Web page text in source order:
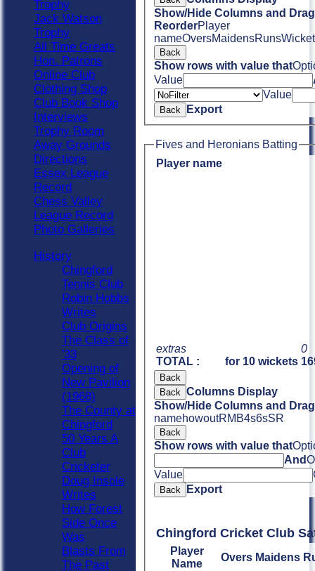
Show/Hide Columns and
ReorderPlayer
nameOversMaidensRuns
Back
Show rows with value that
Value
Value
Back Export
Fives and Heronians Batting
Player name
extras
TOTAL :
for 10 wickets
0
Back
Back Columns Display
Show/Hide Columns and
namehowoutRM B4s6sSR
Back
Show rows with value that
And
Value
Back Export
Chingford Cricket Club
Player
Name
Overs Maidens
Trophy
Jack Watson
Trophy
All Time Greats
Hon. Patrons
Online Club
Clothing Shop
Club Book Shop
Interviews
Trophy Room
Away Grounds
Directions
Essex League
Record
Chess Valley
League Record
Photo Galleries
History
Chingford
Tennis Club
Robin Hobbs
Writes
Club Origins
The Class of
'33
Opening of
New Pavilion
(1968)
The County at
Chingford
50 Years A
Club
Cricketer
Doug Insole
Writes
How Forest
Side Once
Was
Blasts From
The Past